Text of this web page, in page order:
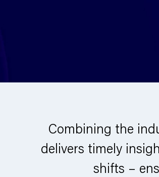
Combining the
delivers timely
shifts –